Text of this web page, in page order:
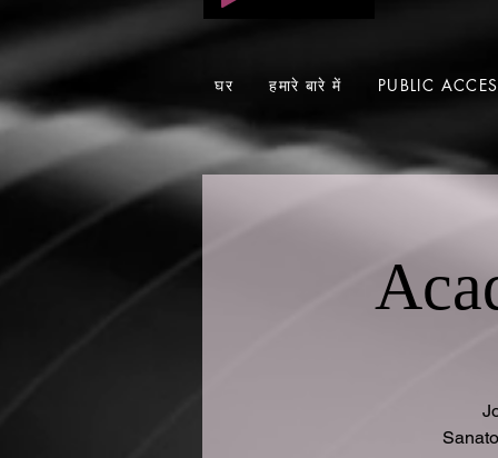
घर हमारे बारे में PUBLIC